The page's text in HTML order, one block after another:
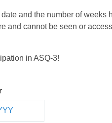
and the number of
and cannot be seen or
in ASQ-3!